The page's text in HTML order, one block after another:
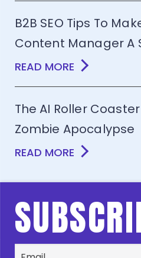
B2B SEO Tips To
Content Manager A
READ MORE
The AI Roller
Zombie Apocalypse
READ MORE